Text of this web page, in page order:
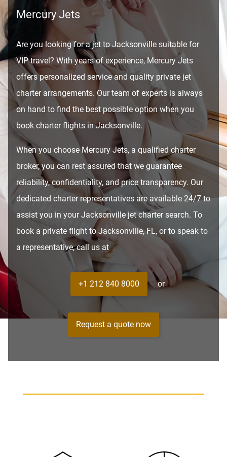
Mercury Jets
Are you looking for a jet to Jacksonville suitable for
VIP travel? With years of experience, Mercury Jets
offers personalized service and quality private jet
charter arrangements. Our team of experts is always
on hand to find the best possible option when you
book charter flights in Jacksonville.
When you choose Mercury Jets, a qualified charter
broker, you can rest assured that we guarantee
reliability, confidentiality, and price transparency. Our
dedicated charter representatives are available 24/7 to
assist you in your Jacksonville jet charter search. To
book a private flight to Jacksonville, FL, or to speak to
a representative, call us at
+1 212 840 8000 or
Request a quote now